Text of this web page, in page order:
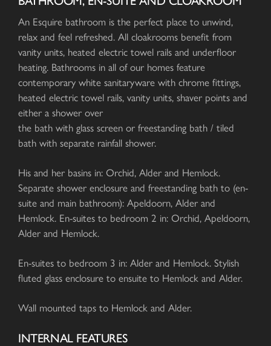
An Esquire bathroom is the perfect place to unwind,
relax and feel refreshed. All cloakrooms benefit from
vanity units, heated electric towel rails and underfloor
heating. Bathrooms in all of our homes feature
contemporary white sanitaryware with chrome fittings,
heated electric towel rails, vanity units, shaver points and
either a shower over
the bath with glass screen or freestanding bath / tiled
bath with separate rainfall shower.
His and her basins in: Orchid, Alder and Hemlock.
Separate shower enclosure and freestanding bath to (en-
suite and main bathroom): Apeldoorn, Alder and
Hemlock. En-suites to bedroom 2 in: Orchid, Apeldoorn,
Alder and Hemlock.
En-suites to bedroom 3 in: Alder and Hemlock. Stylish
fluted glass enclosure to ensuite to Hemlock and Alder.
Wall mounted taps to Hemlock and Alder.
INTERNAL FEATURES